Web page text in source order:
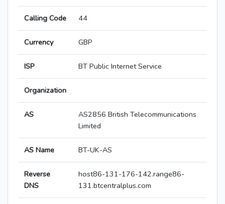
Calling Code 44
Currency GBP
ISP BT Public Internet Service
Organization
AS
AS2856 British Telecommunications
Limited
AS Name BT-UK-AS
Reverse
DNS
host86-131-176-142.range86-
131.btcentralplus.com